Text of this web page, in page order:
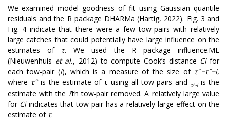
We examined model goodness of fit using Gaussian quantile
residuals and the R package DHARMa (Hartig, 2022). Fig. 3 and
Fig. 4 indicate that there were a few tow-pairs with relatively
large catches that could potentially have large influence on the
estimates of
τ. We used the R package influence.ME
(Nieuwenhuis et al., 2012) to compute Cook’s distance Ci for
each tow-pair (i), which is a measure of the size of τˆ−τˆ−i,
where τˆis the estimate ofτ using all tow-pairs and τ^-i is the
estimate with the i’th tow-pair removed. A relatively large value
for Ciindicates that tow-pair has a relatively large effect on the
estimate of τ.